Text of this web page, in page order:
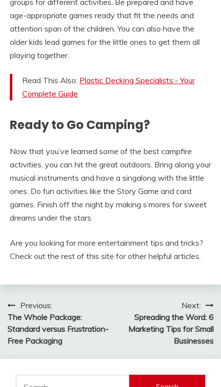
age-appropriate games ready that fit the needs and
attention span of the children. You can also have the
older kids lead games for the little ones to get them all
playing together.
Read This Also: Plastic Decking Specialists:- Your
Complete Guide
Ready to Go Camping?
Now that you’ve learned some of the best campfire
activities, you can hit the great outdoors. Bring along your
musical instruments and have a singalong with the little
ones. Do fun activities like the Story Game and card
games. Finish off the night by making s’mores for sweet
dreams under the stars.
Are you looking for more entertainment tips and tricks?
Check out the rest of this site for other helpful articles.
Post
navigation
Previous:
The Whole Package:
Standard versus Frustration-
Free Packaging
Next:
Spreading the Word: 6
Marketing Tips for Small
Businesses